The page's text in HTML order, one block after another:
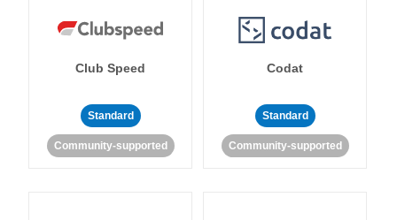
Club Speed
Standard
Community-supported
Codat
Standard
Community-supported